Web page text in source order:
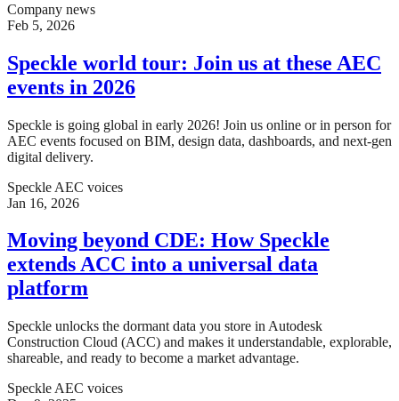
Company news
Feb 5, 2026
Speckle world tour: Join us at these AEC
events in 2026
Speckle is going global in early 2026! Join us online or in person for
AEC events focused on BIM, design data, dashboards, and next-gen
digital delivery.
Speckle AEC voices
Jan 16, 2026
Moving beyond CDE: How Speckle
extends ACC into a universal data
platform
Speckle unlocks the dormant data you store in Autodesk
Construction Cloud (ACC) and makes it understandable, explorable,
shareable, and ready to become a market advantage.
Speckle AEC voices